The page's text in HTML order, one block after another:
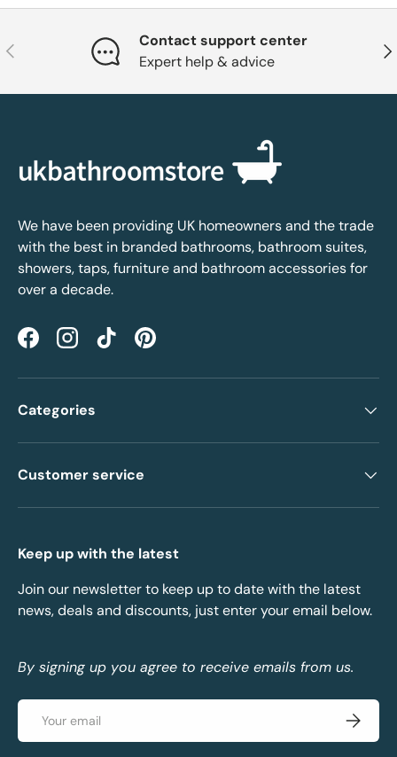
Previous
Contact support center
Expert help & advice
We have been providing UK homeowners and the trade
with the best in branded bathrooms, bathroom suites,
showers, taps, furniture and bathroom accessories for
over a decade.
FacebookInstagramTikTokPinterest
Categories
Customer service
Keep up with the latest
Join our newsletter to keep up to date with the latest
news, deals and discounts, just enter your email below.
By signing up you agree to receive emails from us.
Email